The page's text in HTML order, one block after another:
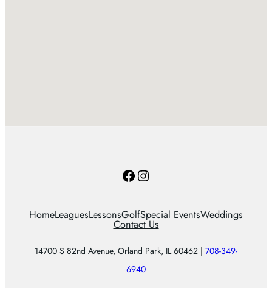
Facebook
Instagram
HomeLeaguesLessonsGolfSpecial EventsWeddings
Contact Us
14700 S 82nd Avenue, Orland Park, IL 60462 | 708-349-
6940